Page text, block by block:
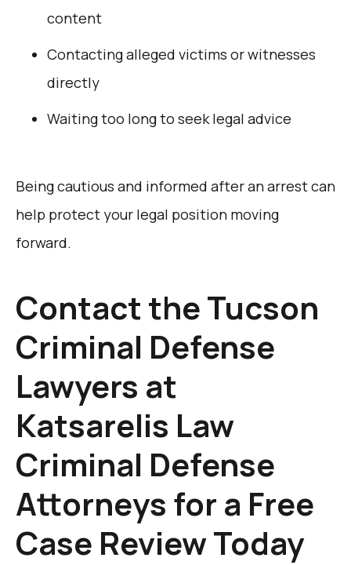
content
Contacting alleged victims or witnesses
directly
Waiting too long to seek legal advice
Being cautious and informed after an arrest can
help protect your legal position moving
forward.
Contact the Tucson
Criminal Defense
Lawyers at
Katsarelis Law
Criminal Defense
Attorneys for a Free
Case Review Today